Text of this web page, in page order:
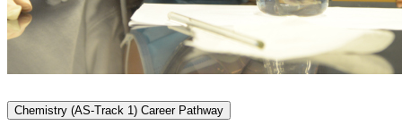
Chemistry (AS-Track 1) Career Pathway